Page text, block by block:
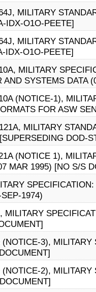
MILITARY
IDX-O1O-PEETE]
MILITARY
IDX-O1O-PEETE]
MILITARY
SYSTEMS DATA
(NOTICE-1),
FOR ASW
MILITARY
DOD-
(NOTICE 1),
MAR 1995) [NO S/S
SPECIFICATION:
1974)
MILITARY
3),
2),